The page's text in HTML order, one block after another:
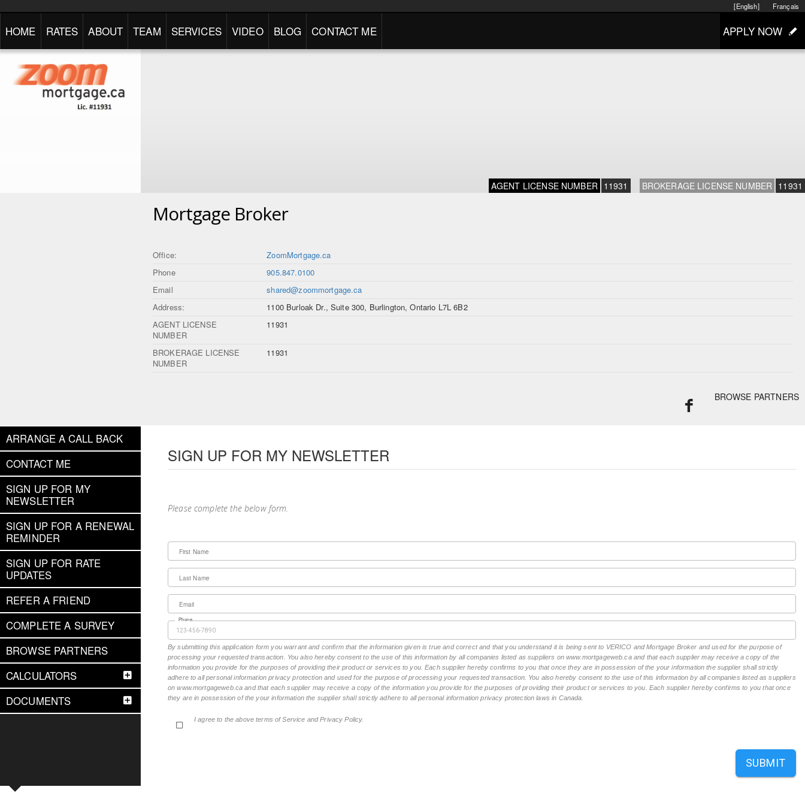
Français
[English]
HOME RATES ABOUT TEAM SERVICES VIDEO BLOG CONTACT ME APPLY NOW
AGENT LICENSE NUMBER 11931 BROKERAGE LICENSE NUMBER 11931
Mortgage Broker
Office:
ZoomMortgage.ca
Phone
905.847.0100
Email
shared@zoommortgage.ca
Address:
1100 Burloak Dr., Suite 300, Burlington, Ontario L7L 6B2
AGENT LICENSE
NUMBER
11931
BROKERAGE LICENSE
NUMBER
11931
BROWSE PARTNERS
ARRANGE A CALL BACK
CONTACT ME
SIGN UP FOR MY
NEWSLETTER
SIGN UP FOR A RENEWAL
REMINDER
SIGN UP FOR RATE
UPDATES
REFER A FRIEND
COMPLETE A SURVEY
BROWSE PARTNERS
CALCULATORS
DOCUMENTS
SIGN UP FOR MY NEWSLETTER
Please complete the below form.
First Name
Last Name
Email
Phone
By submitting this application form you warrant and confirm that the information given is true and correct and that you understand it is being sent to VERICO and Mortgage Broker and used for the purpose of
processing your requested transaction. You also hereby consent to the use of this information by all companies listed as suppliers on www.mortgageweb.ca and that each supplier may receive a copy of the
information you provide for the purposes of providing their product or services to you. Each supplier hereby confirms to you that once they are in possession of the your information the supplier shall strictly
adhere to all personal information privacy protection and used for the purpose of processing your requested transaction. You also hereby consent to the use of this information by all companies listed as suppliers
on www.mortgageweb.ca and that each supplier may receive a copy of the information you provide for the purposes of providing their product or services to you. Each supplier hereby confirms to you that once
they are in possession of the your information the supplier shall strictly adhere to all personal information privacy protection laws in Canada.
I agree to the above terms of Service and Privacy Policy.
SUBMIT